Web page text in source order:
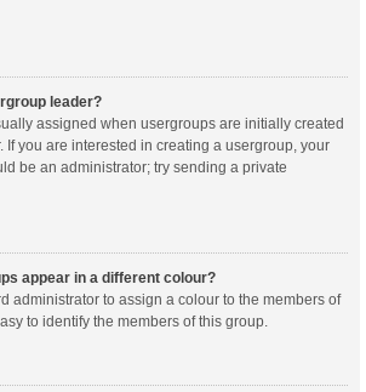
leader?
assigned when usergroups are initially created
If you are interested in creating a usergroup, your
be an administrator; try sending a private
appear in a different colour?
administrator to assign a colour to the members of
to identify the members of this group.